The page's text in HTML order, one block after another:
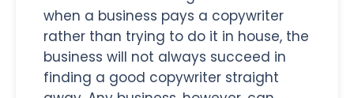
when a business pays a copywriter
rather than trying to do it in house, the
business will not always succeed in
finding a good copywriter straight